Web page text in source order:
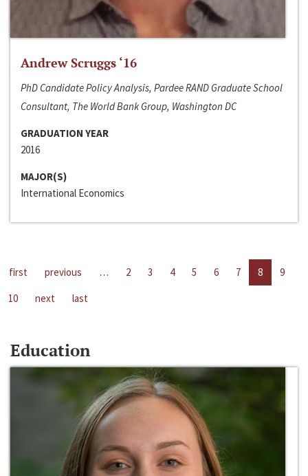
Andrew Scruggs ‘16
PhD Candidate Policy Analysis, Pardee RAND Graduate School
Consultant, The World Bank Group, Washington DC
GRADUATION YEAR
2016
MAJOR(S)
International Economics
first previous … 2 3 4 5 6 7 8
9
10
next last
Education